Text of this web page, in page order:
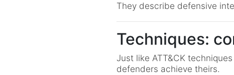
They describe defensive
Techniques:
Just like ATT&CK
defenders achieve theirs.